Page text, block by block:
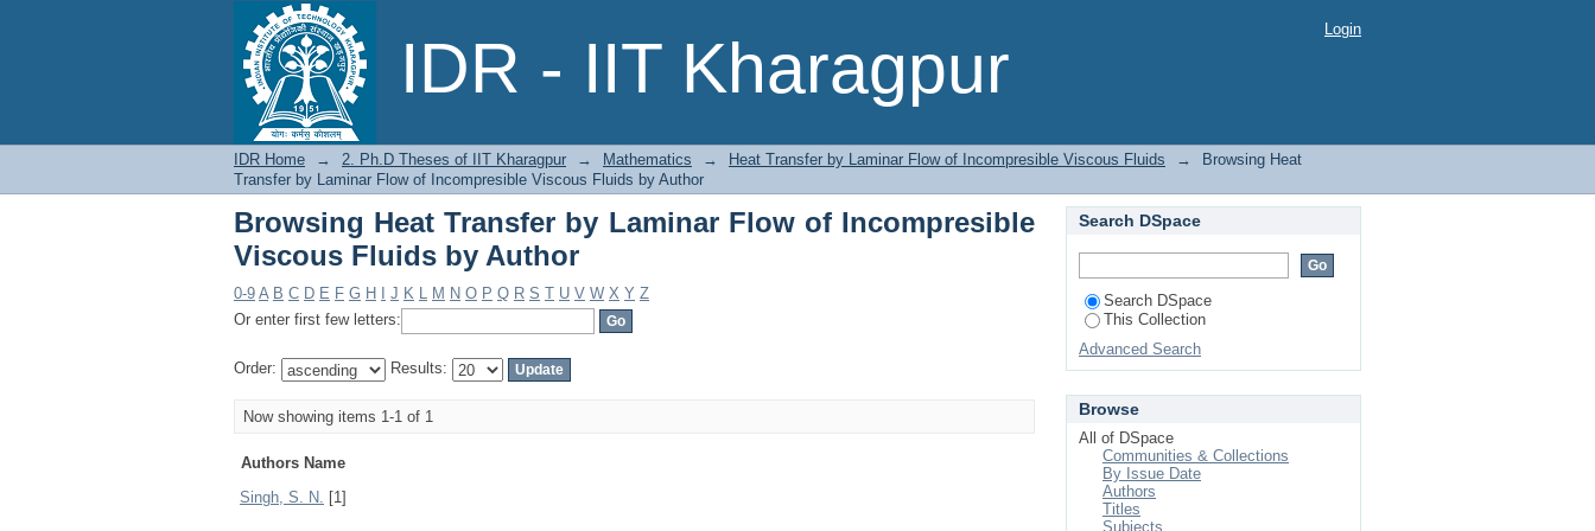
IDR - IIT Kharagpur
Browsing Heat Transfer by Laminar Flow of Incompresible Viscous Fluids by
Author
Login
IDR Home → 2. Ph.D Theses of IIT Kharagpur → Mathematics → Heat Transfer by Laminar Flow of Incompresible Viscous Fluids →
Browsing Heat
Transfer by Laminar Flow of Incompresible Viscous Fluids by Author
Browsing Heat Transfer by Laminar Flow of Incompresible
Viscous Fluids by Author
0-9 A B C D E F G H J K L M N O P Q R S T U V W X Y Z
Or enter first few letters:
Order: Results:
Now showing items 1-1 of 1
Authors Name
Singh, S. N. [1]
Search DSpace
Search DSpace
This Collection
Advanced Search
Browse
All of DSpace
Communities & Collections
By Issue Date
Authors
Titles
Subjects